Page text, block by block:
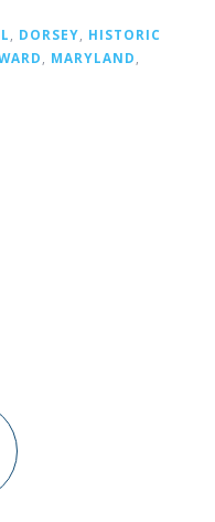
DORSEY
HISTORIC
MARYLAND